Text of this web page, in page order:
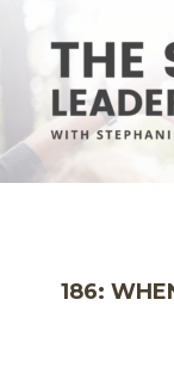
186: